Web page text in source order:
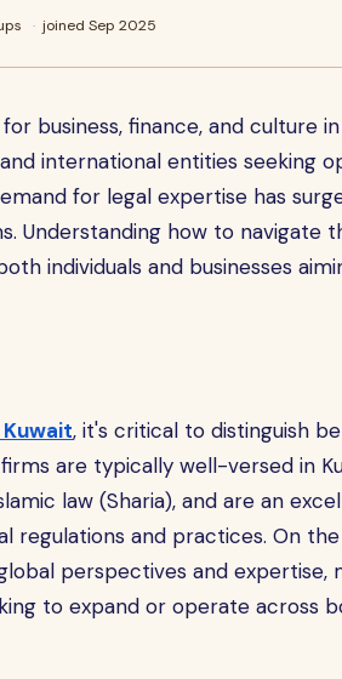
· joined Sep 2025
business, finance, and culture
international entities seeking
for legal expertise has
Understanding how to navigate
individuals and businesses
, it's critical to distinguish
are typically well-versed in
law (Sharia), and are an
regulations and practices. On
perspectives and expertise,
to expand or operate across